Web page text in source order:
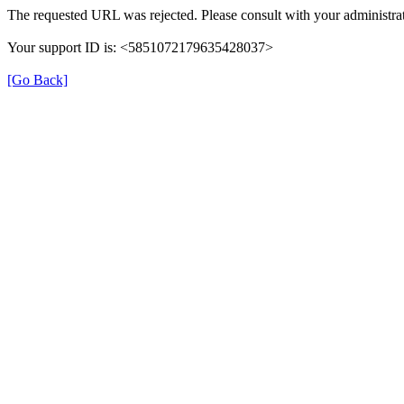
The requested URL was rejected. Please consult with your
Your support ID is: <5851072179635428037>
[Go Back]